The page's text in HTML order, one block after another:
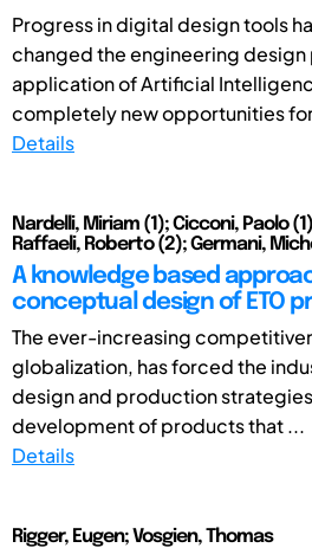
Progress in digital design tools
changed the engineering design
application of Artificial
completely new opportunities
Details
Nardelli, Miriam (1); Cicconi, Paolo
Raffaeli, Roberto (2); Germani,
A knowledge based
conceptual design of ETO
The ever-increasing
globalization, has forced the
design and production
development of products that ...
Details
Rigger, Eugen; Vosgien, Thomas